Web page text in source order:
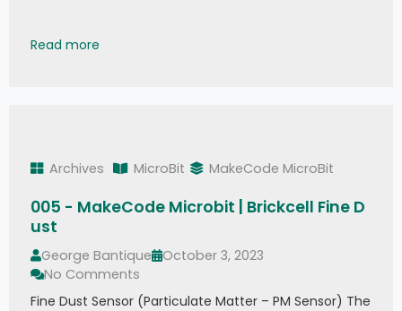
Read more
Archives MicroBit MakeCode MicroBit
005 - MakeCode Microbit | Brickcell Fine D
ust
George Bantique
October 3, 2023
No Comments
Fine Dust Sensor (Particulate Matter – PM Sensor) The